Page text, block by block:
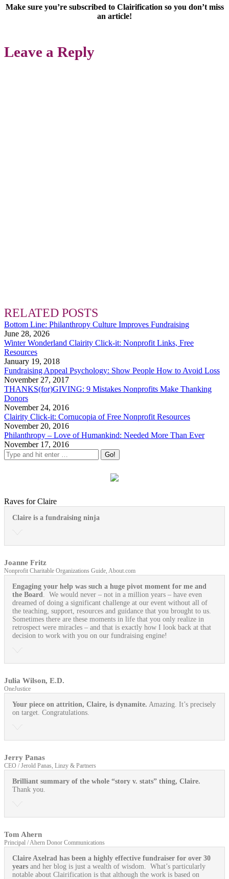
Make sure you’re subscribed to Clairification so you don’t miss
an article!
Leave a Reply
RELATED POSTS
Bottom Line: Philanthropy Culture Improves Fundraising
June 28, 2026
Winter Wonderland Clairity Click-it: Nonprofit Links, Free
Resources
January 19, 2018
Fundraising Appeal Psychology: Show People How to Avoid Loss
November 27, 2017
THANKS(for)GIVING: 9 Mistakes Nonprofits Make Thanking
Donors
November 24, 2016
Clairity Click-it: Cornucopia of Free Nonprofit Resources
November 20, 2016
Philanthropy – Love of Humankind: Needed More Than Ever
November 17, 2016
Raves for Claire
Claire is a fundraising ninja
Joanne Fritz
Nonprofit Charitable Organizations Guide, About.com
Engaging your help was such a huge pivot moment for me and
the Board. We would never – not in a million years – have even
dreamed of doing a significant challenge at our event without all of
the teaching, support, resources and guidance that you brought to us.
Sometimes there are these moments in life that you only realize in
retrospect were miracles – and that is exactly how I look back at that
decision to work with you on our fundraising engine!
Julia Wilson, E.D.
OneJustice
Your piece on attrition, Claire, is dynamite. Amazing. It’s precisely
on target. Congratulations.
Jerry Panas
CEO / Jerold Panas, Linzy & Partners
Brilliant summary of the whole “story v. stats” thing, Claire.
Thank you.
Tom Ahern
Principal / Ahern Donor Communications
Claire Axelrad has been a highly effective fundraiser for over 30
years and her blog is just a wealth of wisdom. What’s particularly
notable about Clairification is that although the work is based on